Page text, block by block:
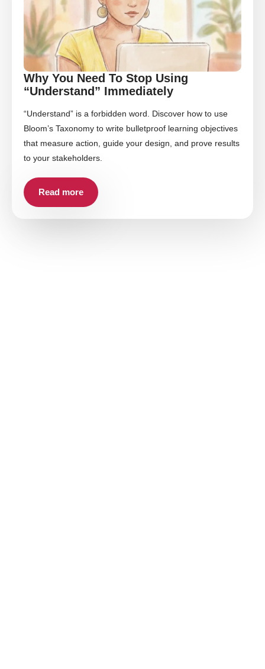
Why You Need To Stop Using
“Understand” Immediately
“Understand” is a forbidden word. Discover how to use
Bloom’s Taxonomy to write bulletproof learning objectives
that measure action, guide your design, and prove results
to your stakeholders.
Read more